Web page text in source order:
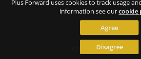
Plus Forward uses cookies to track usage
information see ourcookie
Agree
Disagree
Contact
© Richard Gansterer 2015-